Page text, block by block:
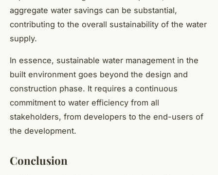
aggregate water savings can be substantial,
contributing to the overall sustainability of the water
supply.
In essence, sustainable water management in the
built environment goes beyond the design and
construction phase. It requires a continuous
commitment to water efficiency from all
stakeholders, from developers to the end-users of
the development.
Conclusion